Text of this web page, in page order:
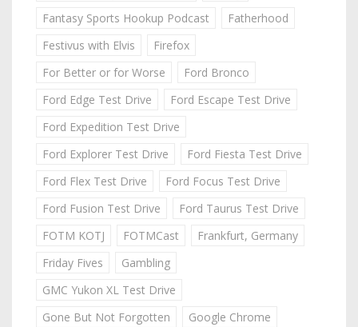
Fantasy Sports Hookup Podcast
Fatherhood
Festivus with Elvis
Firefox
For Better or for Worse
Ford Bronco
Ford Edge Test Drive
Ford Escape Test Drive
Ford Expedition Test Drive
Ford Explorer Test Drive
Ford Fiesta Test Drive
Ford Flex Test Drive
Ford Focus Test Drive
Ford Fusion Test Drive
Ford Taurus Test Drive
FOTM KOTJ
FOTMCast
Frankfurt, Germany
Friday Fives
Gambling
GMC Yukon XL Test Drive
Gone But Not Forgotten
Google Chrome